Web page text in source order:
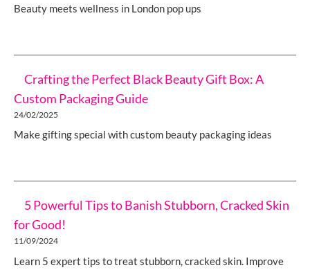
Beauty meets wellness in London pop ups
Crafting the Perfect Black Beauty Gift Box: A
Custom Packaging Guide
24/02/2025
Make gifting special with custom beauty packaging ideas
5 Powerful Tips to Banish Stubborn, Cracked Skin
for Good!
11/09/2024
Learn 5 expert tips to treat stubborn, cracked skin. Improve